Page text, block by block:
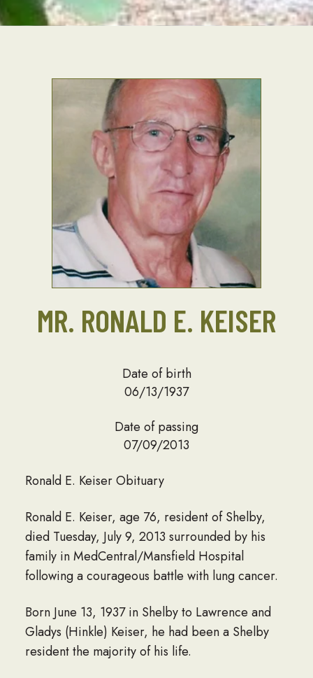
MR. RONALD E. KEISER
Date of birth
06/13/1937
Date of passing
07/09/2013
Ronald E. Keiser Obituary
Ronald E. Keiser, age 76, resident of Shelby,
died Tuesday, July 9, 2013 surrounded by his
family in MedCentral/Mansfield Hospital
following a courageous battle with lung cancer.
Born June 13, 1937 in Shelby to Lawrence and
Gladys (Hinkle) Keiser, he had been a Shelby
resident the majority of his life.